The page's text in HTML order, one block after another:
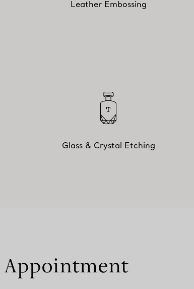
Leather Embossing
Glass & Crystal Etching
Appointment